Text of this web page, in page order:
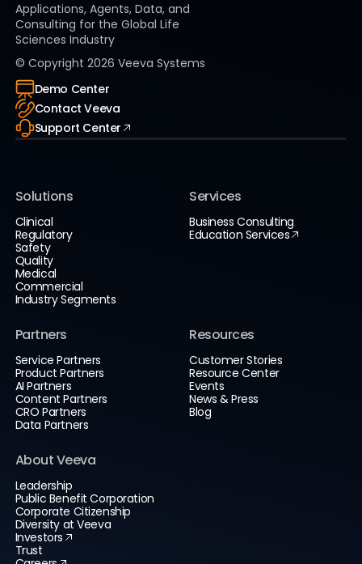
Applications, Agents, Data, and
Consulting for the Global Life
Sciences Industry
© Copyright 2026 Veeva Systems
Demo Center
Contact Veeva
Support Center
Solutions
Clinical
Regulatory
Safety
Quality
Medical
Commercial
Industry Segments
Services
Business Consulting
Education Services
Partners
Service Partners
Product Partners
AI Partners
Content Partners
CRO Partners
Data Partners
Resources
Customer Stories
Resource Center
Events
News & Press
Blog
About Veeva
Leadership
Public Benefit Corporation
Corporate Citizenship
Diversity at Veeva
Investors
Trust